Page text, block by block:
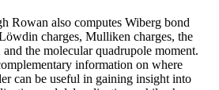
Rowan also computes Wiberg bond
charges, Mulliken charges, the
the molecular quadrupole moment.
information on where
can be useful in gaining insight into